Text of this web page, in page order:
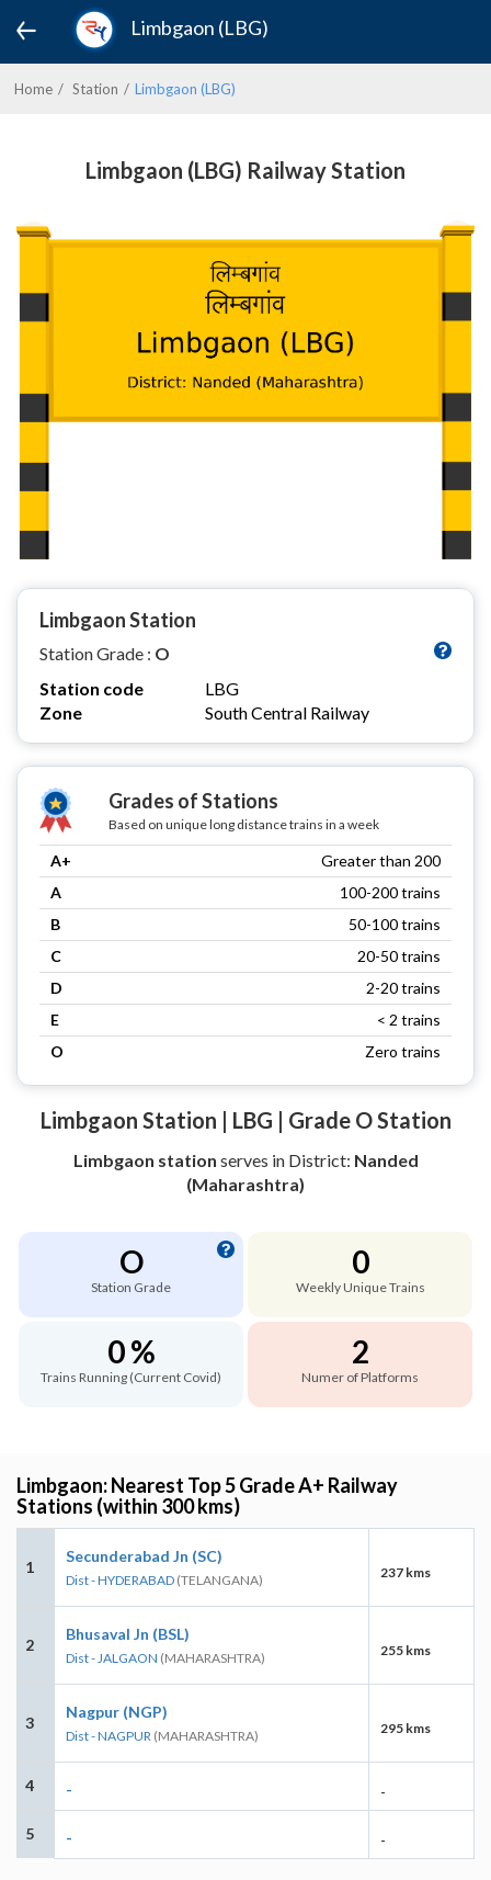
Limbgaon (LBG)
Home Station Limbgaon (LBG)
Limbgaon (LBG) Railway Station
Limbgaon Station
Station Grade : O
Station code
LBG
Zone
South Central Railway
Grades of Stations
Based on unique long distance trains in a week
A+
Greater than 200
A
100-200 trains
B
50-100 trains
C
20-50 trains
D
2-20 trains
E
< 2 trains
O
Zero trains
Limbgaon Station | LBG | Grade O Station
Limbgaon station serves in District: Nanded
(Maharashtra)
O
Station Grade
0
Weekly Unique Trains
0 %
Trains Running (Current Covid)
2
Numer of Platforms
Limbgaon: Nearest Top 5 Grade A+ Railway
Stations (within 300 kms)
1
Secunderabad Jn (SC)
Dist - HYDERABAD (TELANGANA) 237 kms
2
Bhusaval Jn (BSL)
Dist - JALGAON (MAHARASHTRA) 255 kms
3
Nagpur (NGP)
Dist - NAGPUR (MAHARASHTRA) 295 kms
4 - -
5 - -